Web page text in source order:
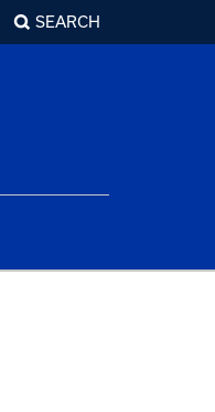
SEARCH